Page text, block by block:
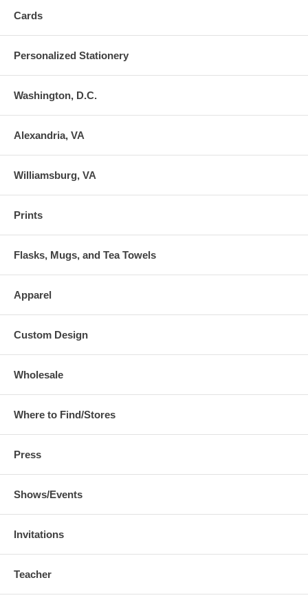
Cards
Personalized Stationery
Washington, D.C.
Alexandria, VA
Williamsburg, VA
Prints
Flasks, Mugs, and Tea Towels
Apparel
Custom Design
Wholesale
Where to Find/Stores
Press
Shows/Events
Invitations
Teacher